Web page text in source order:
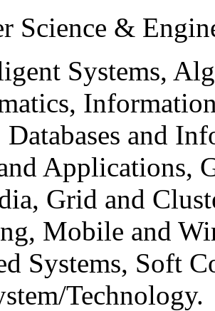
Science &
Systems,
Databases and
Applications,
Grid and
Mobile and
Systems, Soft
Technology.